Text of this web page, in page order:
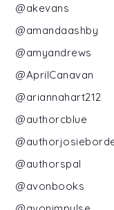
@akevans
@amandaashby
@amyandrews
@AprilCanavan
@ariannahart212
@authorcblue
@authorspal
@avonbooks